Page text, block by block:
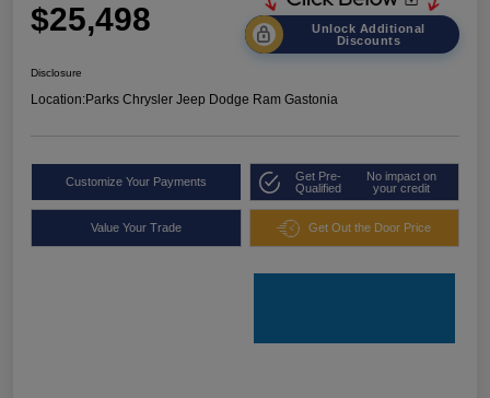
$25,498
Unlock Additional
Discounts
Disclosure
Location:Parks Chrysler Jeep Dodge Ram Gastonia
Customize Your Payments
Get Pre-
Qualified
No impact on
your credit
Value Your Trade Get Out the Door Price